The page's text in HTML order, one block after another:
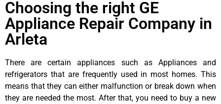
Choosing the right GE
Appliance Repair Company in
Arleta
There are certain appliances such as Appliances and
refrigerators that are frequently used in most homes. This
means that they can either malfunction or break down when
they are needed the most. After that, you need to buy a new